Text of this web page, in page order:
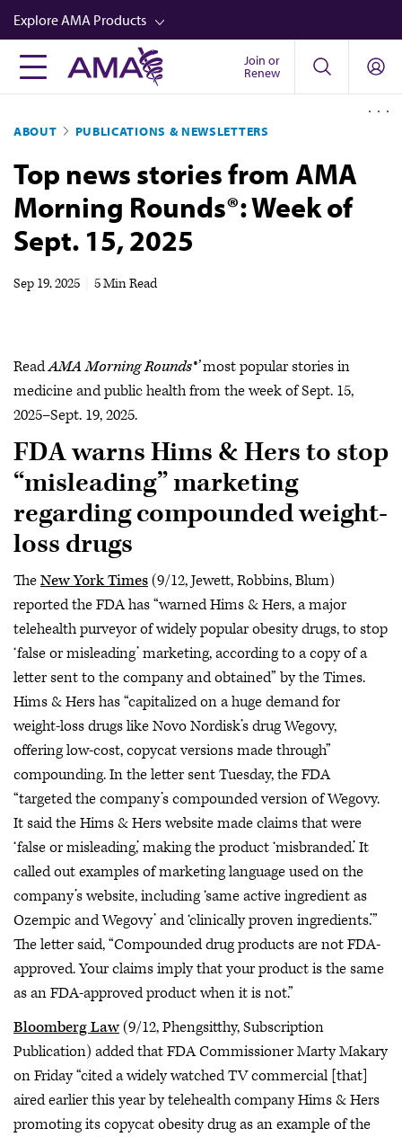
Skip
to
main
content
Explore AMA Products
FREIDA™
Career Advancement
AMA Physician Profiles
Well-Being
Store
Video
Join or
Renew
ABOUT PUBLICATIONS & NEWSLETTERS
Top news stories from AMA
Morning Rounds®: Week of
Sept. 15, 2025
Sep 19, 2025 5 Min Read
ReadAMA Morning Rounds®’most popular stories in
medicine and public health from the week of Sept. 15,
2025–Sept. 19, 2025.
FDA warns Hims & Hers to stop
“misleading” marketing
regarding compounded weight-
loss drugs
TheNew York Times(9/12, Jewett, Robbins, Blum)
reported the FDA has “warned Hims & Hers, a major
telehealth purveyor of widely popular obesity drugs, to stop
‘false or misleading’ marketing, according to a copy of a
letter sent to the company and obtained” by the Times.
Hims & Hers has “capitalized on a huge demand for
weight-loss drugs like Novo Nordisk’s drug Wegovy,
offering low-cost, copycat versions made through”
compounding. In the letter sent Tuesday, the FDA
“targeted the company’s compounded version of Wegovy.
It said the Hims & Hers website made claims that were
‘false or misleading,’ making the product ‘misbranded.’ It
called out examples of marketing language used on the
company’s website, including ‘same active ingredient as
Ozempic and Wegovy’ and ‘clinically proven ingredients.’”
The letter said, “Compounded drug products are not FDA-
approved. Your claims imply that your product is the same
as an FDA-approved product when it is not.”
Bloomberg Law(9/12, Phengsitthy, Subscription
Publication) added that FDA Commissioner Marty Makary
on Friday “cited a widely watched TV commercial [that]
aired earlier this year by telehealth company Hims & Hers
promoting its copycat obesity drug as an example of the